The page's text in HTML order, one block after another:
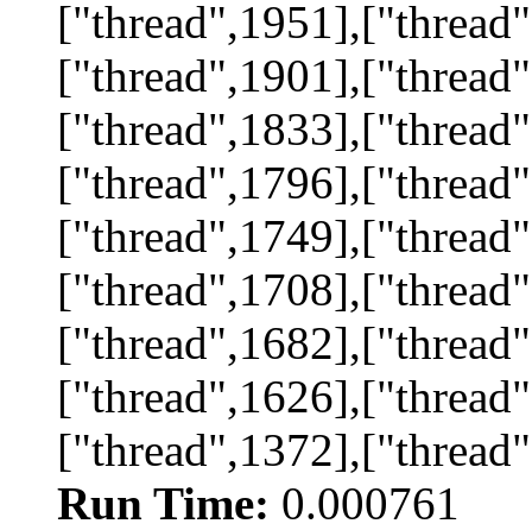
Run Time: 0.000761